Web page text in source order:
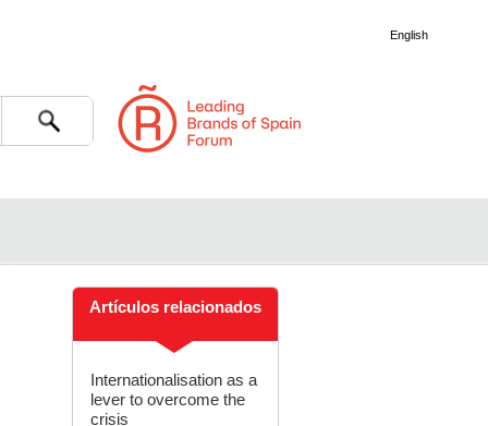
Search
English
Artículos relacionados
Internationalisation as a
lever to overcome the
crisis